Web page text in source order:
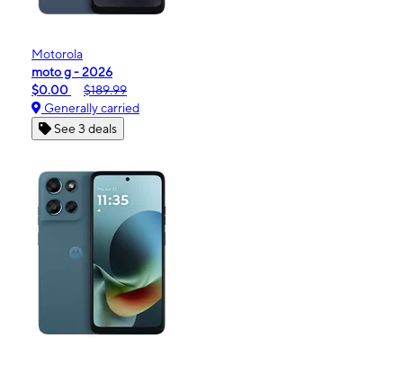
Motorola
moto g - 2026
$0.00
$189.99
Generally carried
See 3 deals